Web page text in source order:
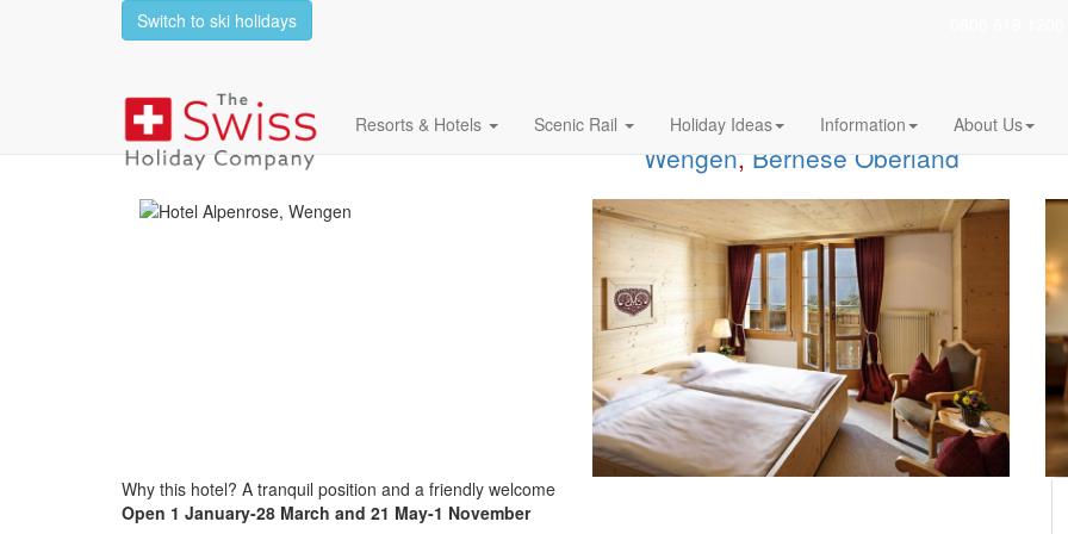
Switch to ski holidays
Resorts & Hotels Scenic Rail Holiday Ideas Information About Us
Hotel Alpenrose
Wengen, Bernese Oberland
Why this hotel? A tranquil position and a friendly welcome
Open 1 January-28 March and 21 May-1 November